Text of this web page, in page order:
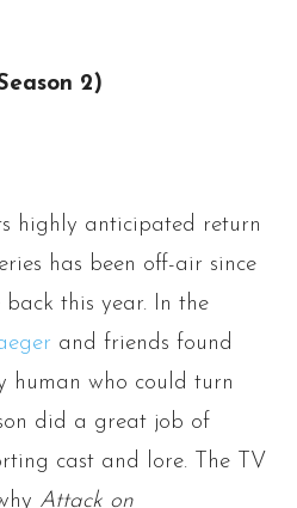
2)
highly anticipated return
has been off-air since
this year. In the
and friends found
human who could turn
did a great job of
cast and lore. The TV
Attack on